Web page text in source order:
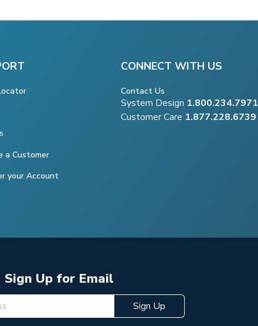
a Customer
your Account
CONNECT WITH US
Contact Us
System Design 1.800.234.7971
Customer Care 1.877.228.6739
Sign Up for Email
Sign Up